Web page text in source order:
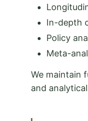
In-depth
Policy
Meta-
We maintain
and